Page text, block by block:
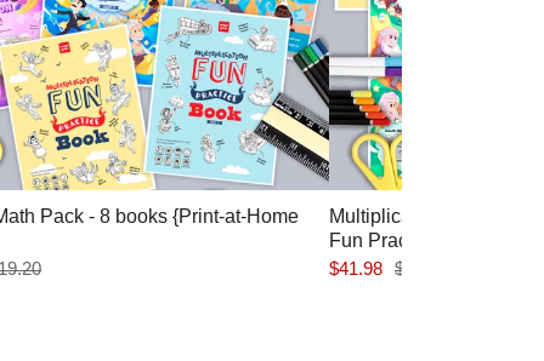
Pack - 8 books {Print-at-Home
Multiplication Pack:
Fun Practice 1&2 {Print-
$41.98 $44.70